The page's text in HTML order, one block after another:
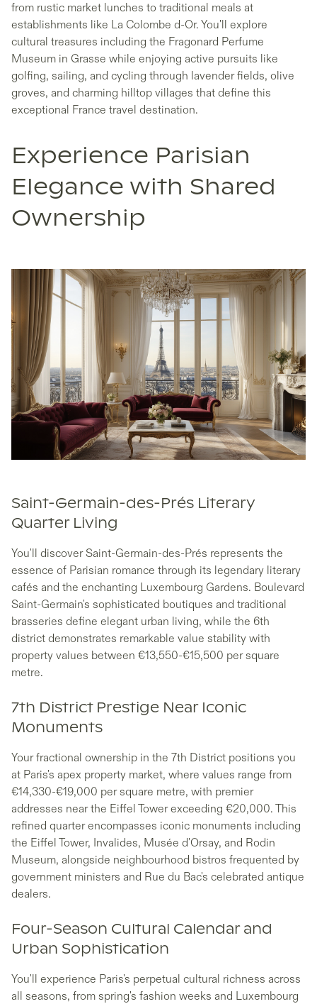
from rustic market lunches to traditional meals at
establishments like La Colombe d-Or. You'll explore
cultural treasures including the Fragonard Perfume
Museum in Grasse while enjoying active pursuits like
golfing, sailing, and cycling through lavender fields, olive
groves, and charming hilltop villages that define this
exceptional France travel destination.
Experience Parisian
Elegance with Shared
Ownership
Saint-Germain-des-Prés Literary
Quarter Living
You'll discover Saint-Germain-des-Prés represents the
essence of Parisian romance through its legendary literary
cafés and the enchanting Luxembourg Gardens. Boulevard
Saint-Germain's sophisticated boutiques and traditional
brasseries define elegant urban living, while the 6th
district demonstrates remarkable value stability with
property values between €13,550-€15,500 per square
metre.
7th District Prestige Near Iconic
Monuments
Your fractional ownership in the 7th District positions you
at Paris's apex property market, where values range from
€14,330-€19,000 per square metre, with premier
addresses near the Eiffel Tower exceeding €20,000. This
refined quarter encompasses iconic monuments including
the Eiffel Tower, Invalides, Musée d'Orsay, and Rodin
Museum, alongside neighbourhood bistros frequented by
government ministers and Rue du Bac's celebrated antique
dealers.
Four-Season Cultural Calendar and
Urban Sophistication
You'll experience Paris's perpetual cultural richness across
all seasons, from spring's fashion weeks and Luxembourg